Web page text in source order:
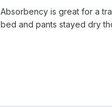
Absorbency is great for a
bed and pants stayed dry